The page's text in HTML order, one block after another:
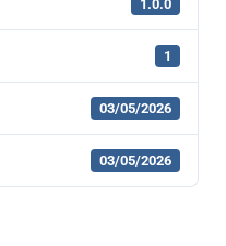
1.0.0
1
03/05/2026
03/05/2026